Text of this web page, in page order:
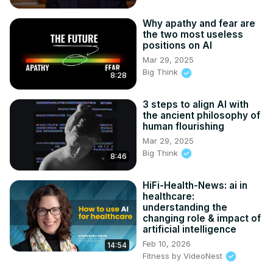
8:28
Why apathy and fear are
the two most useless
positions on AI
Mar 29, 2025
Big Think
8:46
3 steps to align AI with
the ancient philosophy of
human flourishing
Mar 29, 2025
Big Think
14:54
HiFi-Health-News: ai in
healthcare:
understanding the
changing role & impact of
artificial intelligence
Feb 10, 2026
Fitness by VideoNest